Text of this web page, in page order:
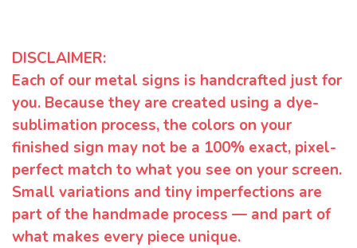
DISCLAIMER:
Each of our metal signs is handcrafted just for
you. Because they are created using a dye-
sublimation process, the colors on your
finished sign may not be a 100% exact, pixel-
perfect match to what you see on your screen.
Small variations and tiny imperfections are
part of the handmade process — and part of
what makes every piece unique.